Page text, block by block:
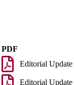
PDF
Editorial Update
Editorial Update